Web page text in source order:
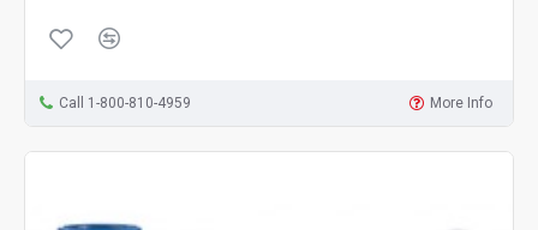
Call 1-800-810-4959 More Info